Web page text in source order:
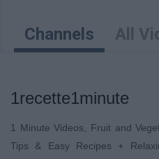
Channels All
1recette1minute
1 Minute Videos, Fruit and
Tips & Easy Recipes +